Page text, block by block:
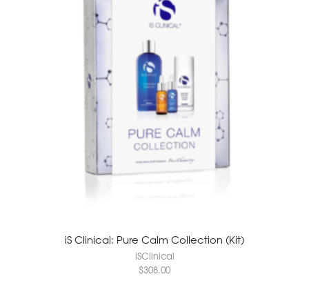
iS Clinical: Pure Calm Collection (Kit)
iSClinical
$308.00